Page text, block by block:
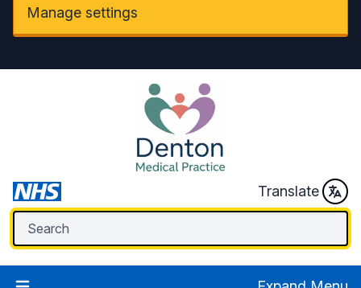
Manage settings
Translate